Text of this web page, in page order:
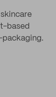
based
packaging.